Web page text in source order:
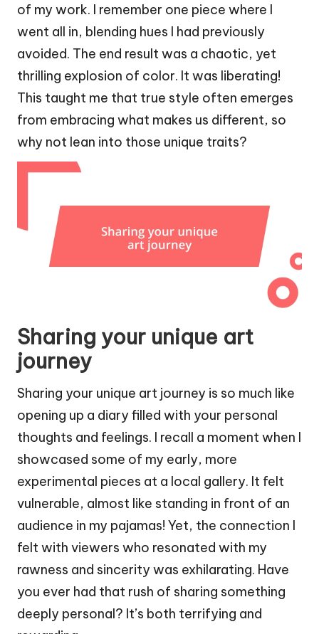
of my work. I remember one piece where I
went all in, blending hues I had previously
avoided. The end result was a chaotic, yet
thrilling explosion of color. It was liberating!
This taught me that true style often emerges
from embracing what makes us different, so
why not lean into those unique traits?
Sharing your unique art
journey
Sharing your unique art journey is so much like
opening up a diary filled with your personal
thoughts and feelings. I recall a moment when I
showcased some of my early, more
experimental pieces at a local gallery. It felt
vulnerable, almost like standing in front of an
audience in my pajamas! Yet, the connection I
felt with viewers who resonated with my
rawness and sincerity was exhilarating. Have
you ever had that rush of sharing something
deeply personal? It’s both terrifying and